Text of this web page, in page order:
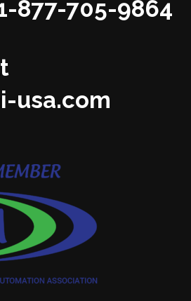
877-705-9864
usa.com